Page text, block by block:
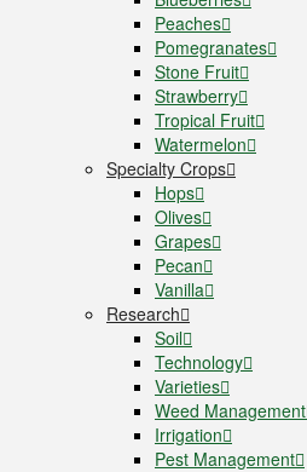
Peaches
Pomegranates
Stone Fruit
Strawberry
Tropical Fruit
Watermelon
Specialty Crops
Hops
Olives
Grapes
Pecan
Vanilla
Research
Soil
Technology
Varieties
Weed Management
Irrigation
Pest Management